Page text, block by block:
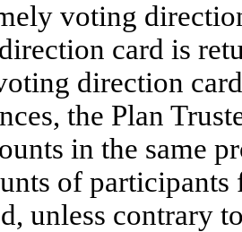
voting
card is
direction
the Plan
in the same
of
unless contrary